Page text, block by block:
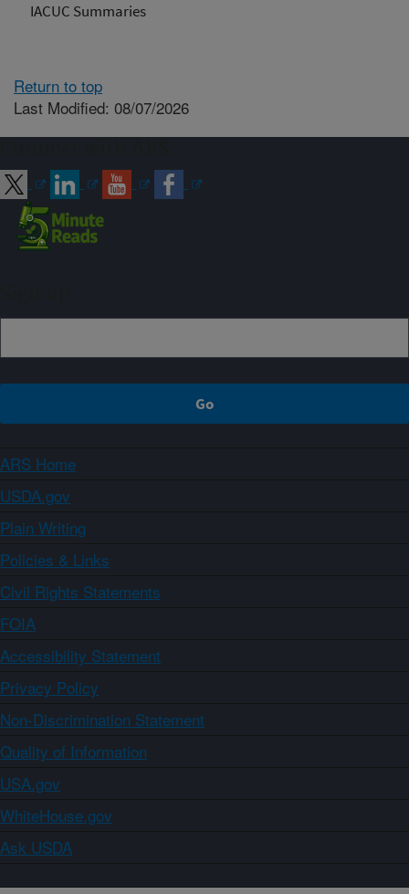
IACUC Summaries
Return to top
Last Modified: 08/07/2026
ARS Home
USDA.gov
Plain Writing
Policies & Links
Civil Rights Statements
FOIA
Accessibility Statement
Privacy Policy
Non-Discrimination Statement
Quality of Information
USA.gov
WhiteHouse.gov
Ask USDA